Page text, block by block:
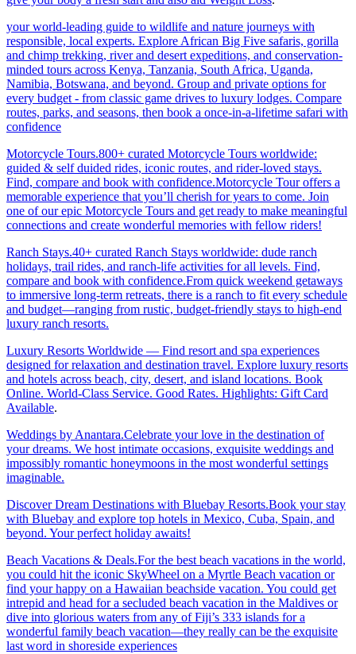
your world-leading guide to wildlife and nature journeys with
responsible, local experts. Explore African Big Five safaris, gorilla
and chimp trekking, river and desert expeditions, and conservation-
minded tours across Kenya, Tanzania, South Africa, Uganda,
Namibia, Botswana, and beyond. Group and private options for
every budget - from classic game drives to luxury lodges. Compare
routes, parks, and seasons, then book a once-in-a-lifetime safari with
confidence
Motorcycle Tours.800+ curated Motorcycle Tours worldwide:
guided & self duided rides, iconic routes, and rider-loved stays.
Find, compare and book with confidence.Motorcycle Tour offers a
memorable experience that you’ll cherish for years to come. Join
one of our epic Motorcycle Tours and get ready to make meaningful
connections and create wonderful memories with fellow riders!
Ranch Stays.40+ curated Ranch Stays worldwide: dude ranch
holidays, trail rides, and ranch-life activities for all levels. Find,
compare and book with confidence.From quick weekend getaways
to immersive long-term retreats, there is a ranch to fit every schedule
and budget—ranging from rustic, budget-friendly stays to high-end
luxury ranch resorts.
Luxury Resorts Worldwide — Find resort and spa experiences
designed for relaxation and destination travel. Explore luxury resorts
and hotels across beach, city, desert, and island locations. Book
Online. World-Class Service. Good Rates. Highlights: Gift Card
Available.
Weddings by Anantara.Celebrate your love in the destination of
your dreams. We host intimate occasions, exquisite weddings and
impossibly romantic honeymoons in the most wonderful settings
imaginable.
Discover Dream Destinations with Bluebay Resorts.Book your stay
with Bluebay and explore top hotels in Mexico, Cuba, Spain, and
beyond. Your perfect holiday awaits!
Beach Vacations & Deals.For the best beach vacations in the world,
you could hit the iconic SkyWheel on a Myrtle Beach vacation or
find your happy on a Hawaiian beachside vacation. You could get
intrepid and head for a secluded beach vacation in the Maldives or
dive into glorious waters from any of Fiji’s 333 islands for a
wonderful family beach vacation—they really can be the exquisite
last word in shoreside experiences